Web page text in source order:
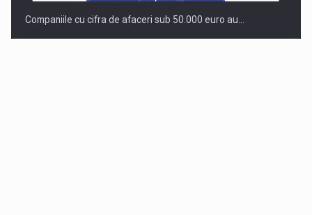
Companiile cu cifra de afaceri sub 50.000 euro au…